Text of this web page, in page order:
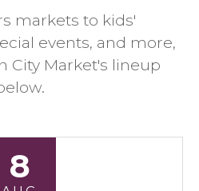
markets to kids'
events, and more,
City Market's lineup
8